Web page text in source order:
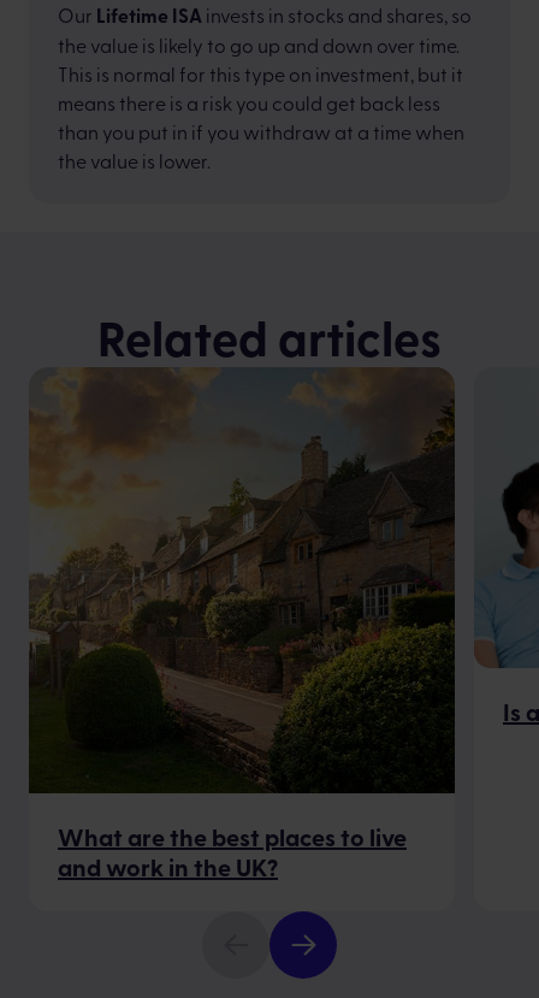
Our Lifetime ISAinvests in stocks and shares, so
the value is likely to go up and down over time.
This is normal for this type on investment, but it
means there is a risk you could get back less
than you put in if you withdraw at a time when
the value is lower.
Related articles
What are the best places to live
and work in the UK?
Is